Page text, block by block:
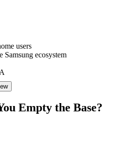
users
Samsung ecosystem
Empty the Base?